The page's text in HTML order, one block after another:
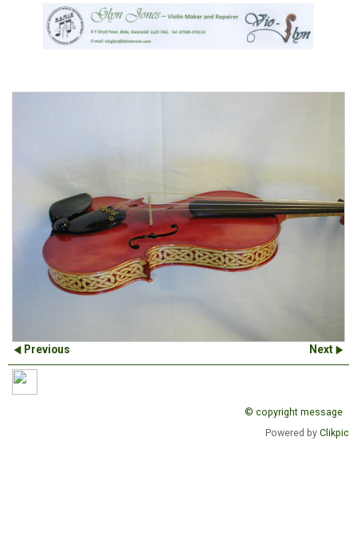
Previous Next
© copyright message
Powered by Clikpic